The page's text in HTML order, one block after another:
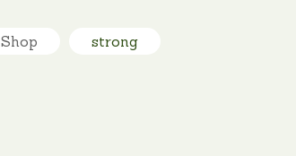
Shop strong